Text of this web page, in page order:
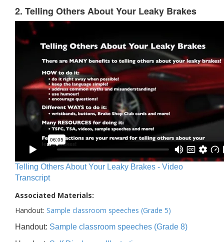
2. Telling Others About Your Leaky Brakes
Telling Others About Your Leaky Brakes - Video
Transcript
Associated Materials:
Handout: Sample classroom speeches (Grade 5)
Handout: Sample classroom speeches (Grade 8)